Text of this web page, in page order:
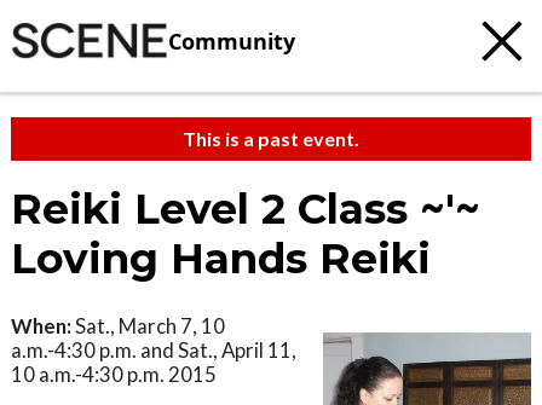
Community
This is a past event.
Reiki Level 2 Class ~'~
Loving Hands Reiki
When:Sat., March 7, 10
a.m.-4:30 p.m. and Sat., April 11,
10 a.m.-4:30 p.m. 2015